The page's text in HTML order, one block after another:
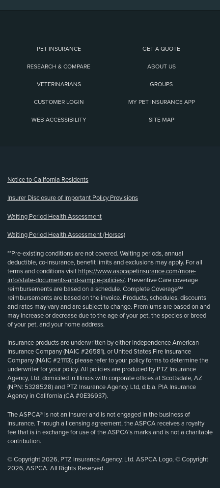
PET INSURANCE GET A QUOTE
RESEARCH & COMPARE ABOUT US
VETERINARIANS GROUPS
CUSTOMER LOGIN MY PET INSURANCE APP
WEB ACCESSIBILITY SITE MAP
Notice to California Residents
Insurer Disclosure of Important Policy Provisions
Waiting Period Health Assessment
Waiting Period Health Assessment (Horses)
**Pre-existing conditions are not covered. Waiting periods, annual
deductible, co-insurance, benefit limits and exclusions may apply. For all
terms and conditions visit https://www.aspcapetinsurance.com/more-
info/state-documents-and-sample-policies/. Preventive Care coverage
reimbursements are based on a schedule. Complete Coverage℠
reimbursements are based on the invoice. Products, schedules, discounts
and rates may vary and are subject to change. Premiums are based on and
may increase or decrease due to the age of your pet, the species or breed
of your pet, and your home address.
Insurance products are underwritten by either Independence American
Insurance Company (NAIC #26581), or United States Fire Insurance
Company (NAIC #21113); please refer to your policy forms to determine the
underwriter for your policy. All policies are produced by PTZ Insurance
Agency, Ltd, domiciled in Illinois with corporate offices at Scottsdale, AZ
(NPN: 5328528) and PTZ Insurance Agency, Ltd, d.b.a. PIA Insurance
Agency in California (CA #0E36937).
The ASPCA® is not an insurer and is not engaged in the business of
insurance. Through a licensing agreement, the ASPCA receives a royalty
fee that is in exchange for use of the ASPCA’s marks and is not a charitable
contribution.
© Copyright 2026, PTZ Insurance Agency, Ltd. ASPCA Logo, © Copyright
2026, ASPCA. All Rights Reserved